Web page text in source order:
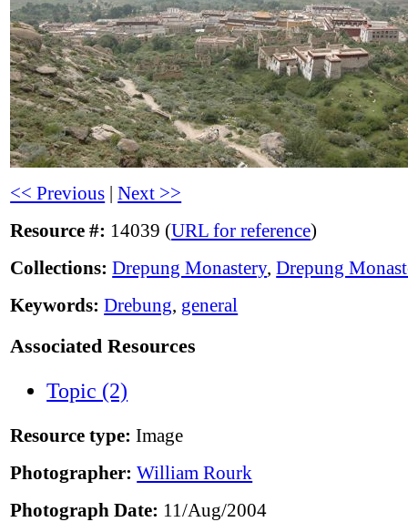
<< Previous |Next >>
Resource #: 14039 (URL for reference)
Collections: Drepung Monastery,Drepung
Keywords: Drebung, general
Associated Resources
Topic (2)
Resource type: Image
Photographer: William Rourk
Photograph Date: 11/Aug/2004